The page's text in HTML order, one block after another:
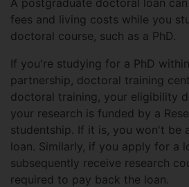
fees and living costs while you
doctoral course, such as a PhD.
If you're studying for a PhD
partnership, doctoral training
doctoral training, your eligibility
your research is funded by a
studentship. If it is, you won't be
loan. Similarly, if you apply for a
subsequently receive research
required to pay back the loan.